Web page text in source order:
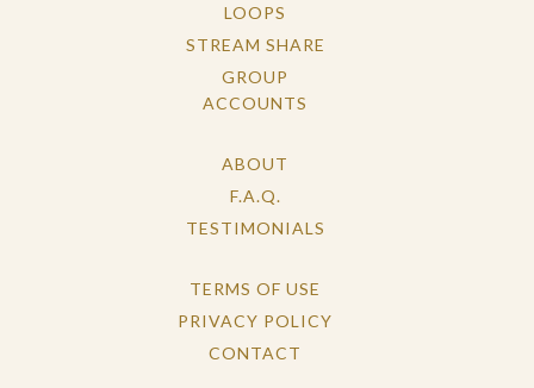
LOOPS
STREAM SHARE
GROUP
ACCOUNTS
ABOUT
F.A.Q.
TESTIMONIALS
TERMS OF USE
PRIVACY POLICY
CONTACT